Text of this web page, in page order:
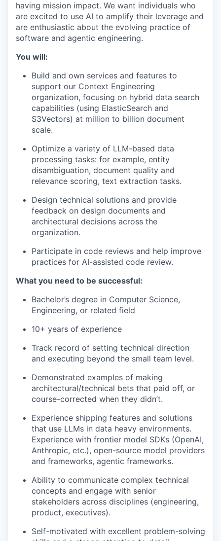
having mission impact. We want individuals who
are excited to use AI to amplify their leverage and
are enthusiastic about the evolving practice of
software and agentic engineering.
You will:
Build and own services and features to
support our Context Engineering
organization, focusing on hybrid data search
capabilities (using ElasticSearch and
S3Vectors) at million to billion document
scale.
Optimize a variety of LLM-based data
processing tasks: for example, entity
disambiguation, document quality and
relevance scoring, text extraction tasks.
Design technical solutions and provide
feedback on design documents and
architectural decisions across the
organization.
Participate in code reviews and help improve
practices for AI-assisted code review.
What you need to be successful:
Bachelor’s degree in Computer Science,
Engineering, or related field
10+ years of experience
Track record of setting technical direction
and executing beyond the small team level.
Demonstrated examples of making
architectural/technical bets that paid off, or
course-corrected when they didn’t.
Experience shipping features and solutions
that use LLMs in data heavy environments.
Experience with frontier model SDKs (OpenAI,
Anthropic, etc.), open-source model providers
and frameworks, agentic frameworks.
Ability to communicate complex technical
concepts and engage with senior
stakeholders across disciplines (engineering,
product, executives).
Self-motivated with excellent problem-solving